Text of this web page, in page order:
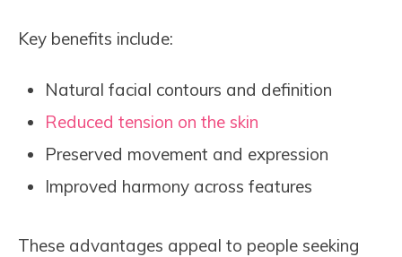
Key benefits include:
Natural facial contours and definition
Reduced tension on the skin
Preserved movement and expression
Improved harmony across features
These advantages appeal to people seeking